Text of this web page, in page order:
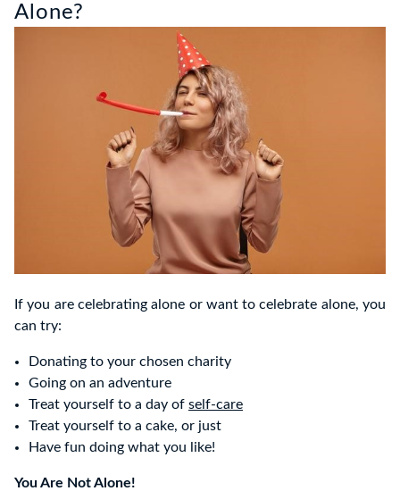
Alone?
If you are celebrating alone or want to celebrate alone, you
can try:
Donating to your chosen charity
Going on an adventure
Treat yourself to a day of self-care
Treat yourself to a cake, or just
Have fun doing what you like!
You Are Not Alone!